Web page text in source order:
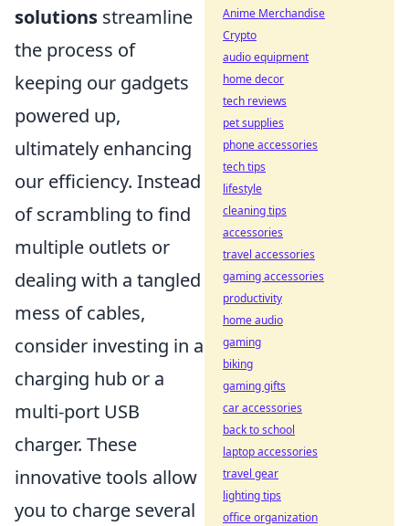
solutions streamline
the process of
keeping our gadgets
powered up,
ultimately enhancing
our efficiency. Instead
of scrambling to find
multiple outlets or
dealing with a tangled
mess of cables,
consider investing in a
charging hub or a
multi-port USB
charger. These
innovative tools allow
you to charge several
Anime Merchandise
Crypto
audio equipment
home decor
tech reviews
pet supplies
phone accessories
tech tips
lifestyle
cleaning tips
accessories
travel accessories
gaming accessories
productivity
home audio
gaming
biking
gaming gifts
car accessories
back to school
laptop accessories
travel gear
lighting tips
office organization